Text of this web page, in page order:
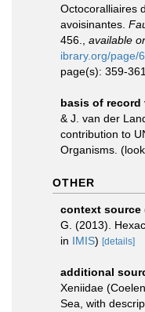
Octocoralliaires
avoisinantes.
456.
available
ibrary.org/page/
page(s): 359-361
basis of record
& J. van der
contribution to
Organisms.
OTHER
context source
G. (2013).
in IMIS) [details]
additional
Xeniidae
Sea, with